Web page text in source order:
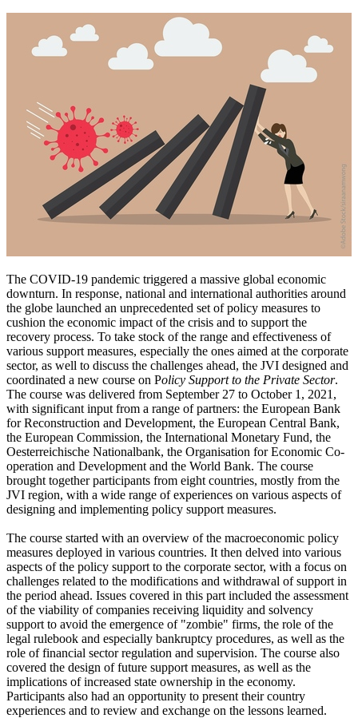
The COVID-19 pandemic triggered a massive global economic
downturn. In response, national and international authorities around
the globe launched an unprecedented set of policy measures to
cushion the economic impact of the crisis and to support the
recovery process. To take stock of the range and effectiveness of
various support measures, especially the ones aimed at the corporate
sector, as well to discuss the challenges ahead, the JVI designed and
coordinated a new course on Policy Support to the Private Sector.
The course was delivered from September 27 to October 1, 2021,
with significant input from a range of partners: the European Bank
for Reconstruction and Development, the European Central Bank,
the European Commission, the International Monetary Fund, the
Oesterreichische Nationalbank, the Organisation for Economic Co-
operation and Development and the World Bank. The course
brought together participants from eight countries, mostly from the
JVI region, with a wide range of experiences on various aspects of
designing and implementing policy support measures.
The course started with an overview of the macroeconomic policy
measures deployed in various countries. It then delved into various
aspects of the policy support to the corporate sector, with a focus on
challenges related to the modifications and withdrawal of support in
the period ahead. Issues covered in this part included the assessment
of the viability of companies receiving liquidity and solvency
support to avoid the emergence of "zombie" firms, the role of the
legal rulebook and especially bankruptcy procedures, as well as the
role of financial sector regulation and supervision. The course also
covered the design of future support measures, as well as the
implications of increased state ownership in the economy.
Participants also had an opportunity to present their country
experiences and to review and exchange on the lessons learned.